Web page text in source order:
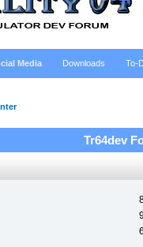
Media Downloads To-
Tr64dev